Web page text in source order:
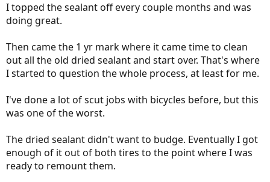
I topped the sealant off every couple months and was
doing great.
Then came the 1 yr mark where it came time to clean
out all the old dried sealant and start over. That's where
I started to question the whole process, at least for me.
I've done a lot of scut jobs with bicycles before, but this
was one of the worst.
The dried sealant didn't want to budge. Eventually I got
enough of it out of both tires to the point where I was
ready to remount them.